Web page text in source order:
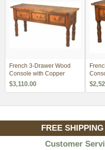
French 3-Drawer Wood
Console with Copper
$3,110.00
FREE SHIPPING
Customer